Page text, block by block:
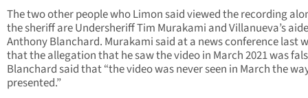
The two other people who Limon said viewed the recording
the sheriff are Undersheriff Tim Murakami and Villanueva’s
Anthony Blanchard. Murakami said at a news conference last
that the allegation that he saw the video in March 2021 was
Blanchard said that “the video was never seen in March the
presented.”